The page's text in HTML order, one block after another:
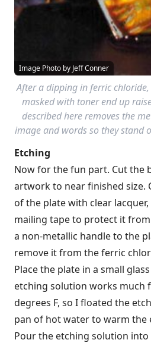
Image Photo by Jeff Conner
After a dipping in ferric
masked with toner end up
described here removes the
image and words so they stand
Etching
Now for the fun part. Cut the
artwork to near finished size.
of the plate with clear
mailing tape to protect it
a non-metallic handle to the
remove it from the ferric
Place the plate in a small
etching solution works much
degrees F, so I floated the
pan of hot water to warm the
Pour the etching solution